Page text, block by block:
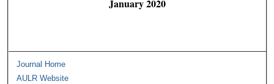
January 2020
Journal Home
AULR Website